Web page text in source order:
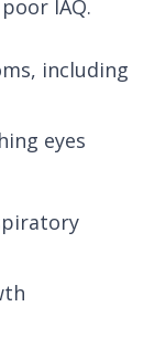
IAQ.
including
eyes